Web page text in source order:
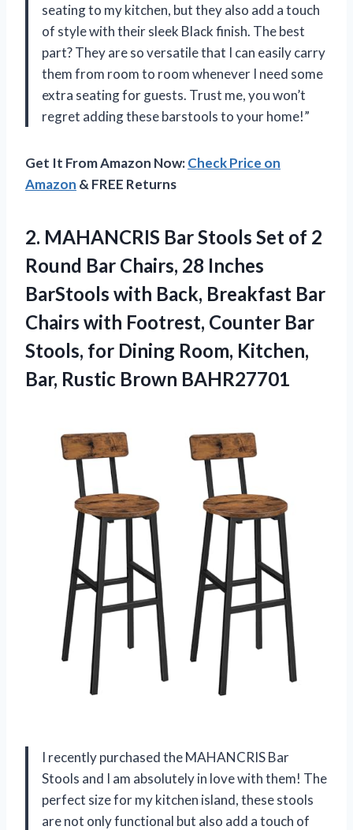
seating to my kitchen, but they also add a touch
of style with their sleek Black finish. The best
part? They are so versatile that I can easily carry
them from room to room whenever I need some
extra seating for guests. Trust me, you won’t
regret adding these barstools to your home!”
Get It From Amazon Now:Check Price on
Amazon & FREE Returns
2. MAHANCRIS Bar Stools Set of 2
Round Bar Chairs, 28 Inches
BarStools with Back, Breakfast Bar
Chairs with Footrest, Counter Bar
Stools, for Dining Room, Kitchen,
Bar, Rustic Brown BAHR27701
I recently purchased the MAHANCRIS Bar
Stools and I am absolutely in love with them! The
perfect size for my kitchen island, these stools
are not only functional but also add a touch of